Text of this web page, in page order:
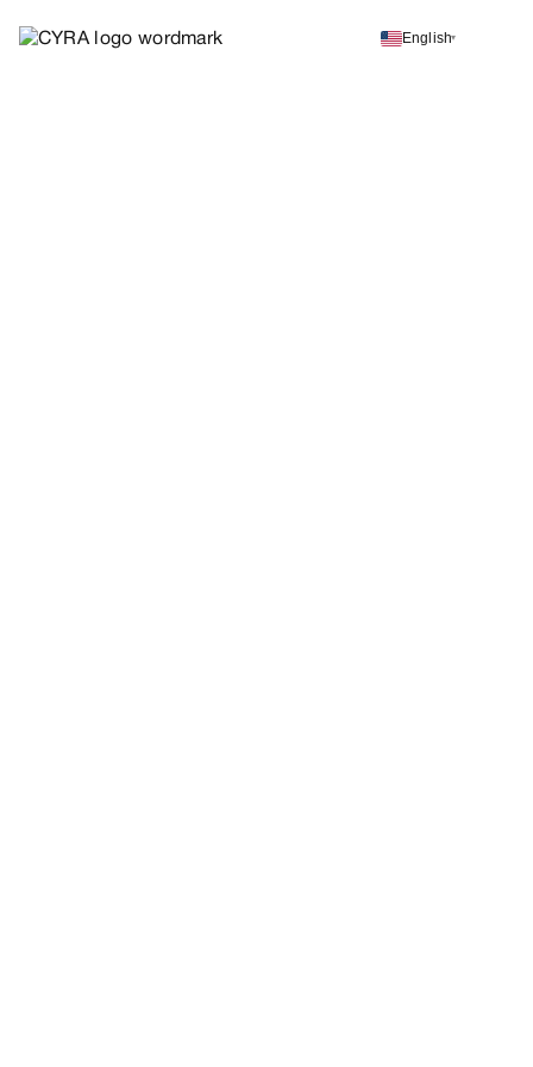
English▾